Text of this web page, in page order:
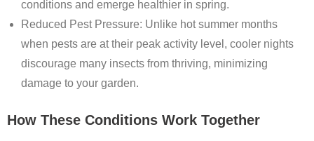
conditions and emerge healthier in spring.
Reduced Pest Pressure: Unlike hot summer months
when pests are at their peak activity level, cooler nights
discourage many insects from thriving, minimizing
damage to your garden.
How These Conditions Work Together